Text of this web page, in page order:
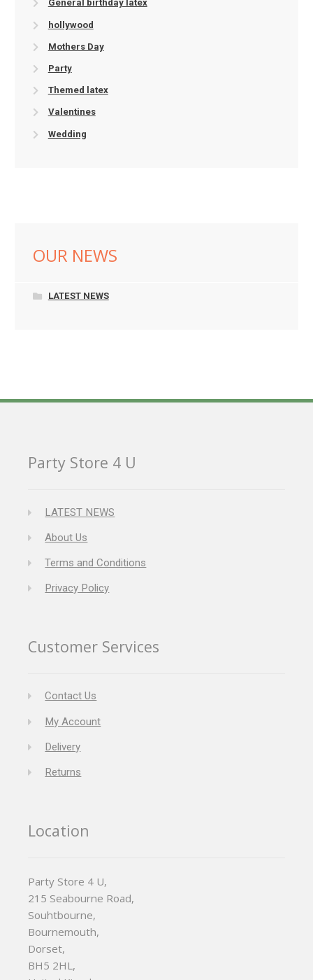
General birthday latex
hollywood
Mothers Day
Party
Themed latex
Valentines
Wedding
OUR NEWS
LATEST NEWS
Party Store 4 U
LATEST NEWS
About Us
Terms and Conditions
Privacy Policy
Customer Services
Contact Us
My Account
Delivery
Returns
Location
Party Store 4 U,
215 Seabourne Road,
Souhtbourne,
Bournemouth,
Dorset,
BH5 2HL,